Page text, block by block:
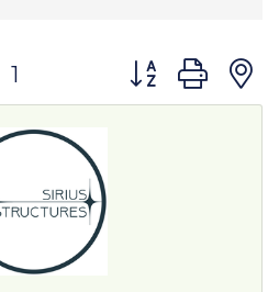
1 Button group